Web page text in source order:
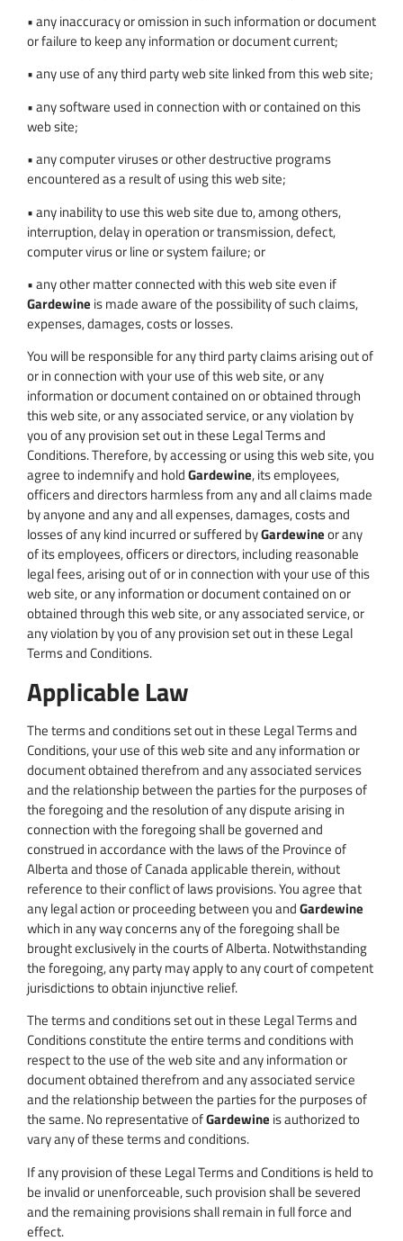
• any inaccuracy or omission in such information or document
or failure to keep any information or document current;
• any use of any third party web site linked from this web site;
• any software used in connection with or contained on this
web site;
• any computer viruses or other destructive programs
encountered as a result of using this web site;
• any inability to use this web site due to, among others,
interruption, delay in operation or transmission, defect,
computer virus or line or system failure; or
• any other matter connected with this web site even if
Gardewine is made aware of the possibility of such claims,
expenses, damages, costs or losses.
You will be responsible for any third party claims arising out of
or in connection with your use of this web site, or any
information or document contained on or obtained through
this web site, or any associated service, or any violation by
you of any provision set out in these Legal Terms and
Conditions. Therefore, by accessing or using this web site, you
agree to indemnify and holdGardewine, its employees,
officers and directors harmless from any and all claims made
by anyone and any and all expenses, damages, costs and
losses of any kind incurred or suffered byGardewineor any
of its employees, officers or directors, including reasonable
legal fees, arising out of or in connection with your use of this
web site, or any information or document contained on or
obtained through this web site, or any associated service, or
any violation by you of any provision set out in these Legal
Terms and Conditions.
Applicable Law
The terms and conditions set out in these Legal Terms and
Conditions, your use of this web site and any information or
document obtained therefrom and any associated services
and the relationship between the parties for the purposes of
the foregoing and the resolution of any dispute arising in
connection with the foregoing shall be governed and
construed in accordance with the laws of the Province of
Alberta and those of Canada applicable therein, without
reference to their conflict of laws provisions. You agree that
any legal action or proceeding between you andGardewine
which in any way concerns any of the foregoing shall be
brought exclusively in the courts of Alberta. Notwithstanding
the foregoing, any party may apply to any court of competent
jurisdictions to obtain injunctive relief.
The terms and conditions set out in these Legal Terms and
Conditions constitute the entire terms and conditions with
respect to the use of the web site and any information or
document obtained therefrom and any associated service
and the relationship between the parties for the purposes of
the same. No representative ofGardewine is authorized to
vary any of these terms and conditions.
If any provision of these Legal Terms and Conditions is held to
be invalid or unenforceable, such provision shall be severed
and the remaining provisions shall remain in full force and
effect.